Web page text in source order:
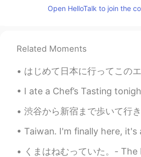
EN KR
@BonoBonodoes it? 😆
hope it taste good too
09779
TH EN
🙋‍♀️🙋‍♀️🙋‍♀️🙋‍♀️😍Yummy​
toshi-kun
Open HelloTalk to join the
Related Moments
はじめて日本に行ってこのエモジを見ました。 'Hot coffee' と思いました😂😂😂 今意味をわかり
I ate a Chef’s Tasting tonight at a restaurant called Uchiko. It
渋谷から新宿まで歩いて行きました！🚶🏻‍♂️😌今都庁は青いです！とても綺麗ですね〜🤩🏙✨ I
Taiwan. I'm finally here, it's a beautiful place and the people
くまはねむっていた。- The bears were sleeping. 🐻 My travel journal